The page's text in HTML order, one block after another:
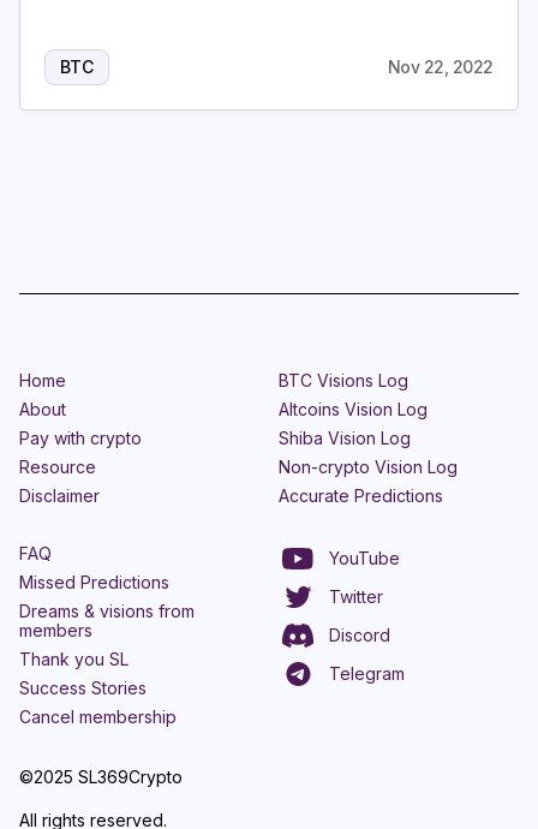
BTC Nov 22, 2022
©2025 SL369Crypto
All rights reserved.
Home
About
Pay with crypto
Resource
Disclaimer
BTC Visions Log
Altcoins Vision Log
Shiba Vision Log
Non-crypto Vision Log
Accurate Predictions
FAQ
Missed Predictions
Dreams & visions from
members
Thank you SL
Success Stories
Cancel membership
YouTube
Twitter
Discord
Telegram